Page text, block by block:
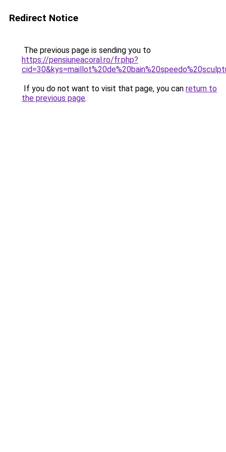
Redirect Notice
The previous page is sending you to
https://pensiuneacoral.ro/fr.php?
If you do not want to visit that page, you can return to
the previous page.